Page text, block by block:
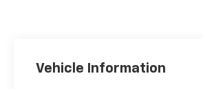
Vehicle Information